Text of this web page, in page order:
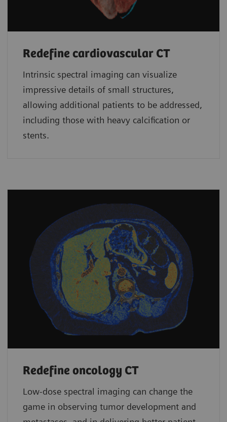
Redefine cardiovascular CT
Intrinsic spectral imaging can visualize
impressive details of small structures,
allowing additional patients to be addressed,
including those with heavy calcification or
stents.
Redefine oncology CT
Low-dose spectral imaging can change the
game in observing tumor development and